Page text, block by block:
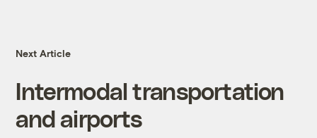
Next Article
Intermodal transportation
and airports